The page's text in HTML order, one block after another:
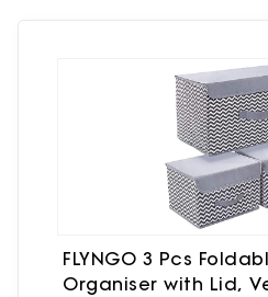
FLYNGO 3 Pcs
Organiser with Lid,